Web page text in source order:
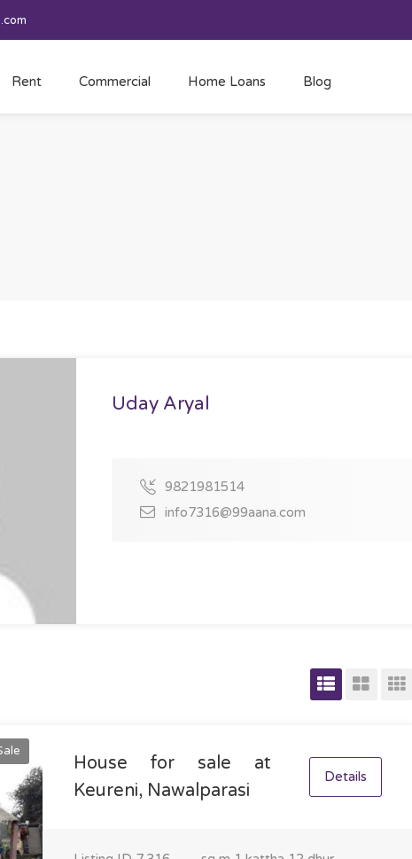
Rent Commercial Home Loans Blog
Uday Aryal
9821981514
info7316@99aana.com
House for sale at
Keureni, Nawalparasi
Details